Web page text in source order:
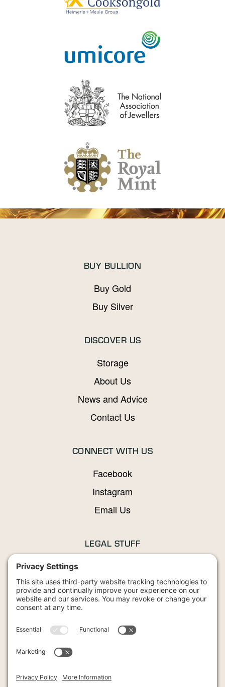
BUY BULLION
Buy Gold
Buy Silver
DISCOVER US
Storage
About Us
News and Advice
Contact Us
CONNECT WITH US
Facebook
Instagram
Email Us
LEGAL STUFF
Terms and Conditions
Cookies Policy